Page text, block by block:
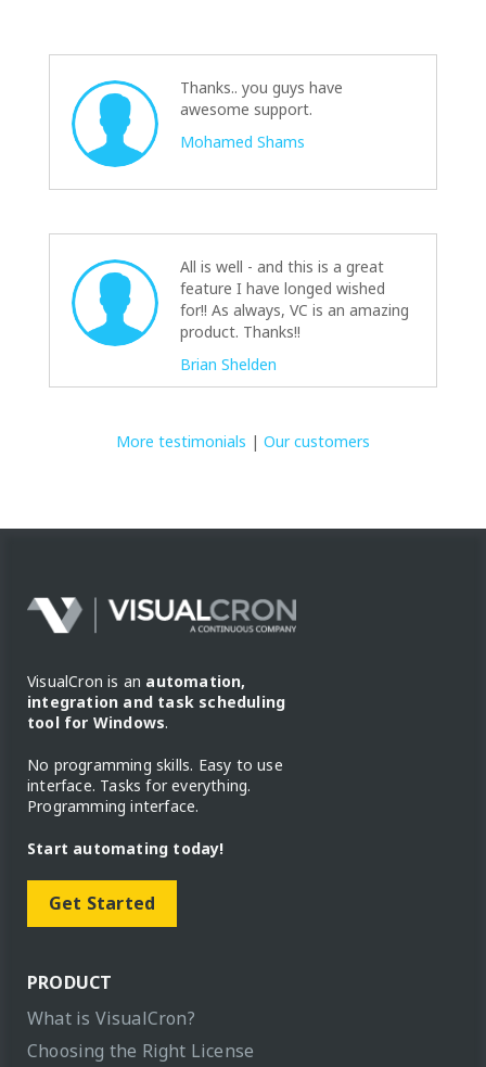
Thanks.. you guys have
awesome support.
Mohamed Shams
All is well - and this is a great
feature I have longed wished
for!! As always, VC is an amazing
product. Thanks!!
Brian Shelden
More testimonials | Our customers
VisualCron is an automation,
integration and task scheduling
tool for Windows.
No programming skills. Easy to use
interface. Tasks for everything.
Programming interface.
Start automating today!
Get Started
PRODUCT
What is VisualCron?
Choosing the Right License